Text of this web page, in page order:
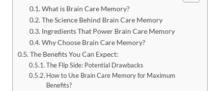
What is Brain Care Memory?
The Science Behind Brain Care Memory
Ingredients That Power Brain Care Memory
Why Choose Brain Care Memory?
The Benefits You Can Expect:
The Flip Side: Potential Drawbacks
How to Use Brain Care Memory for Maximum
Benefits?